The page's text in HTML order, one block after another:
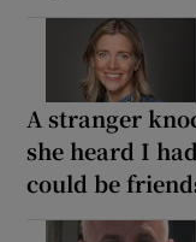
A stranger
she heard I
could be